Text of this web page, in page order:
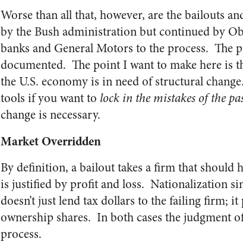
Worse than all that, however, are the bailouts
by the Bush administration but continued by
banks and General Motors to the process. The
documented. The point I want to make here is
the U.S. economy is in need of structural
tools if you want to lock in the mistakes of the
change is necessary.
Market Overridden
By definition, a bailout takes a firm that should
is justified by profit and loss. Nationalization
doesn’t just lend tax dollars to the failing firm;
ownership shares. In both cases the judgment
process.